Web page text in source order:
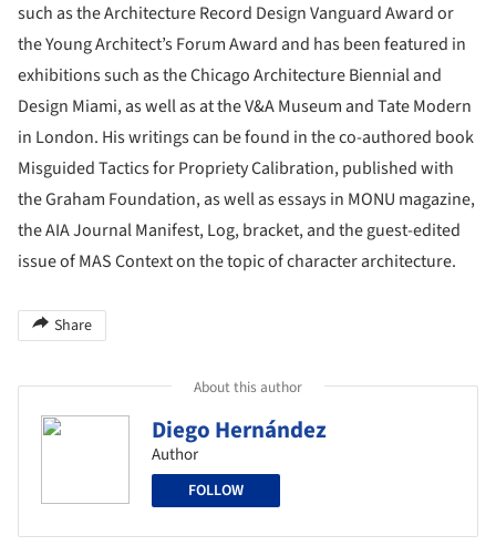
such as the Architecture Record Design Vanguard Award or
the Young Architect’s Forum Award and has been featured in
exhibitions such as the Chicago Architecture Biennial and
Design Miami, as well as at the V&A Museum and Tate Modern
in London. His writings can be found in the co-authored book
Misguided Tactics for Propriety Calibration, published with
the Graham Foundation, as well as essays in MONU magazine,
the AIA Journal Manifest, Log, bracket, and the guest-edited
issue of MAS Context on the topic of character architecture.
Share
About this author
Diego Hernández
Author
FOLLOW